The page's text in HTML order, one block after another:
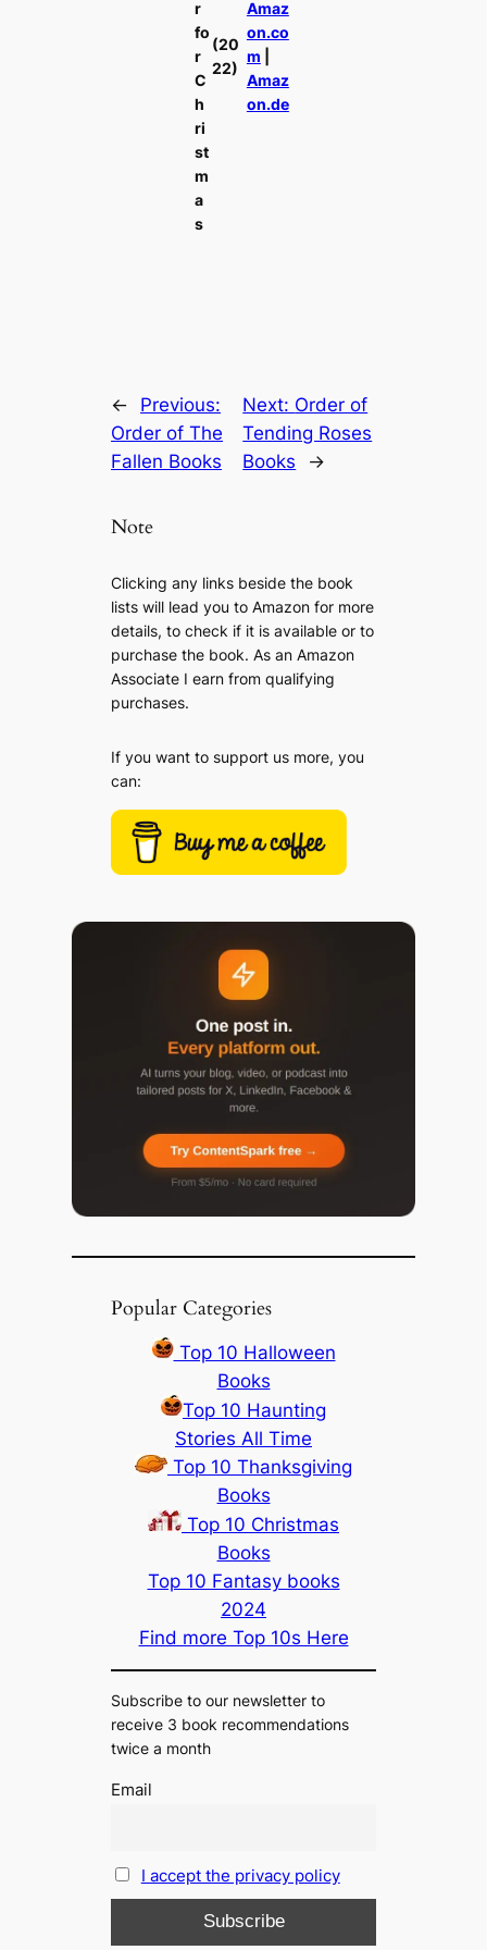
r
fo
r
C
h
ri
st
m
a
s
(20
22)
Amaz
on.co
m
Amaz
on.de
←
Previous:
Order of The
Fallen Books
Next: Order of
Tending Roses
Books
→
Note
Clicking any links beside the book
lists will lead you to Amazon for more
details, to check if it is available or to
purchase the book. As an Amazon
Associate I earn from qualifying
purchases.
If you want to support us more, you
can:
Popular Categories
Top 10 Halloween
Books
Top 10 Haunting
Stories All Time
Top 10 Thanksgiving
Books
Top 10 Christmas
Books
Top 10 Fantasy books
2024
Find more Top 10s Here
Subscribe to our newsletter to
receive 3 book recommendations
twice a month
Email
I accept the privacy policy